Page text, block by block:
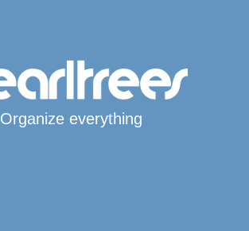
Organize everything